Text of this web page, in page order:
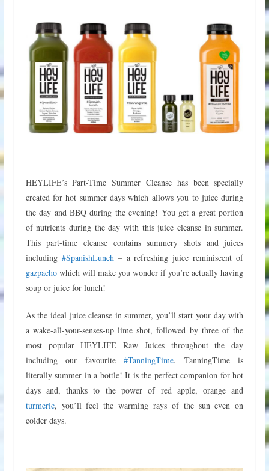
HEYLIFE’s Part-Time Summer Cleanse has been specially
created for hot summer days which allows you to juice during
the day and BBQ during the evening! You get a great portion
of nutrients during the day with this juice cleanse in summer.
This part-time cleanse contains summery shots and juices
including #SpanishLunch– a refreshing juice reminiscent of
gazpachowhich will make you wonder if you’re actually having
soup or juice for lunch!
As the ideal juice cleanse in summer, you’ll start your day with
a wake-all-your-senses-up lime shot, followed by three of the
most popular HEYLIFE Raw Juices throughout the day
including our favourite#TanningTime. TanningTime is
literally summer in a bottle! It is the perfect companion for hot
days and, thanks to the power of red apple, orange and
turmeric, you’ll feel the warming rays of the sun even on
colder days.